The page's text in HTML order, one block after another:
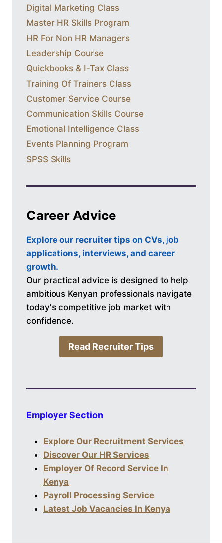
Digital Marketing Class
Master HR Skills Program
HR For Non HR Managers
Leadership Course
Quickbooks & I-Tax Class
Training Of Trainers Class
Customer Service Course
Communication Skills Course
Emotional Intelligence Class
Events Planning Program
SPSS Skills
Career Advice
Explore our recruiter tips on CVs, job
applications, interviews, and career
growth.
Our practical advice is designed to help
ambitious Kenyan professionals navigate
today's competitive job market with
confidence.
Read Recruiter Tips
Employer Section
Explore Our Recruitment Services
Discover Our HR Services
Employer Of Record Service In
Kenya
Payroll Processing Service
Latest Job Vacancies In Kenya